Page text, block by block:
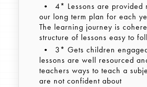
• 4* Lessons are provided
our long term plan for each
The learning journey is
structure of lessons easy to
• 3* Gets children
lessons are well resourced
teachers ways to teach a
are not confident about